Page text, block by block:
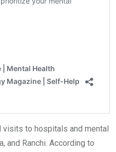
visits to hospitals and mental
and Ranchi. According to